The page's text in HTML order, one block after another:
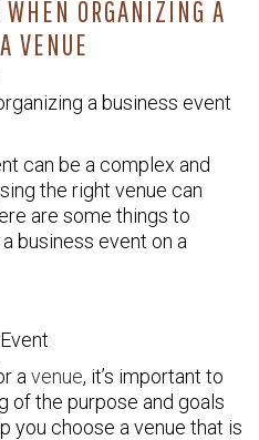
ORGANIZING A
VENUE
a business event
can be a complex and
the right venue can
are some things to
business event on a
a venue, it’s important to
of the purpose and goals
you choose a venue that is